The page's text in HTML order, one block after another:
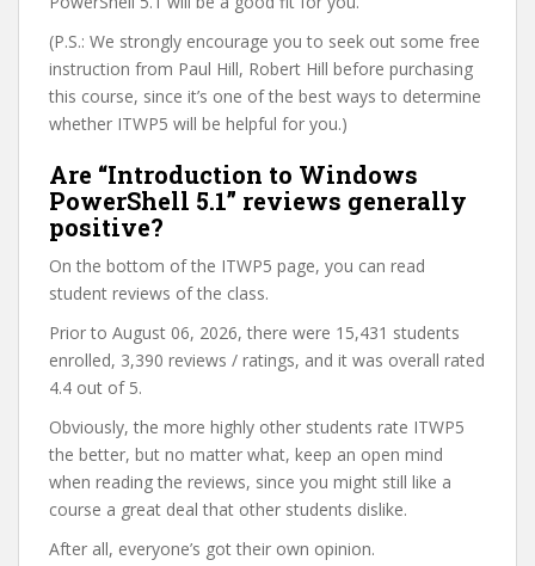
(P.S.: We strongly encourage you to seek out some free
instruction from Paul Hill, Robert Hill before purchasing
this course, since it’s one of the best ways to determine
whether ITWP5 will be helpful for you.)
Are “Introduction to Windows
PowerShell 5.1” reviews generally
positive?
On the bottom of the ITWP5 page, you can read
student reviews of the class.
Prior to August 06, 2026, there were 15,431 students
enrolled, 3,390 reviews / ratings, and it was overall rated
4.4 out of 5.
Obviously, the more highly other students rate ITWP5
the better, but no matter what, keep an open mind
when reading the reviews, since you might still like a
course a great deal that other students dislike.
After all, everyone’s got their own opinion.